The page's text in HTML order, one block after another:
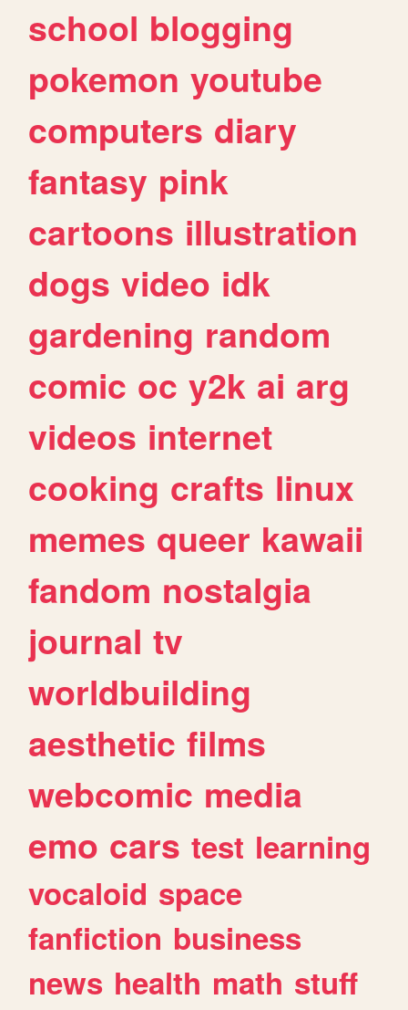
school blogging
pokemon youtube
computers diary
fantasy pink
cartoons illustration
dogs video idk
gardening random
comic oc y2k ai arg
videos internet
cooking crafts linux
memes queer kawaii
fandom nostalgia
journal tv
worldbuilding
aesthetic films
webcomic media
emo cars test learning
vocaloid space
fanfiction business
news health math stuff